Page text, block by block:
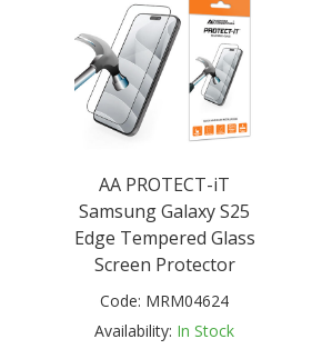
AA PROTECT-iT
Samsung Galaxy S25
Edge Tempered Glass
Screen Protector
Code: MRM04624
Availability: In Stock